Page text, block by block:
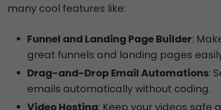
many cool features like:
Funnel and Landing Page Builder:
great funnels and landing pages
Drag-and-Drop Email Automations:
emails automatically without coding.
Video Hosting: Keep your videos safe